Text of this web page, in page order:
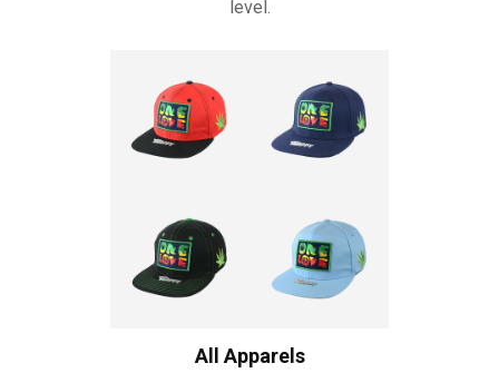
level.
All Apparels